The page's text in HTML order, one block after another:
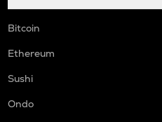
Bitcoin
Ethereum
Sushi
Ondo